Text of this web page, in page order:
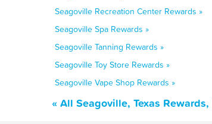
Seagoville Recreation Center Rewards »
Seagoville Spa Rewards »
Seagoville Tanning Rewards »
Seagoville Toy Store Rewards »
Seagoville Vape Shop Rewards »
« All Seagoville, Texas